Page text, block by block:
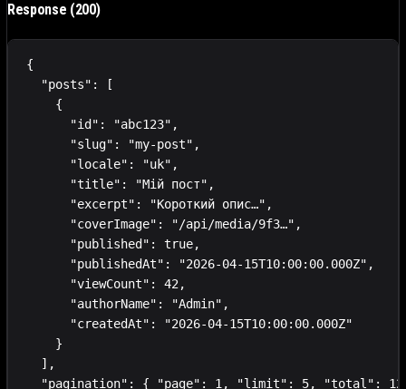
Response (200)
{
  "posts": [
    {
      "id": "abc123",
      "slug": "my-post",
      "locale": "uk",
      "title": "Мій пост",
      "excerpt": "Короткий опис…",
      "coverImage": "/api/media/9f3…",
      "published": true,
      "publishedAt": "2026-04-15T10:00:00.000Z",
      "viewCount": 42,
      "authorName": "Admin",
      "createdAt": "2026-04-15T10:00:00.000Z"
    }
  ],
"pagination": { "page": 1, "limit": 5, "total":